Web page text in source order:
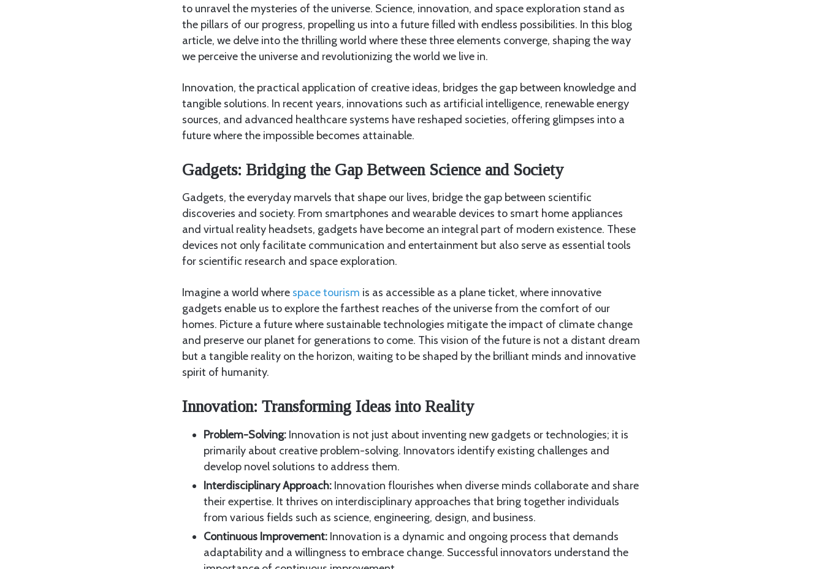
to unravel the mysteries of the universe. Science, innovation, and space exploration stand as
the pillars of our progress, propelling us into a future filled with endless possibilities. In this blog
article, we delve into the thrilling world where these three elements converge, shaping the way
we perceive the universe and revolutionizing the world we live in.
Innovation, the practical application of creative ideas, bridges the gap between knowledge and
tangible solutions. In recent years, innovations such as artificial intelligence, renewable energy
sources, and advanced healthcare systems have reshaped societies, offering glimpses into a
future where the impossible becomes attainable.
Gadgets: Bridging the Gap Between Science and Society
Gadgets, the everyday marvels that shape our lives, bridge the gap between scientific
discoveries and society. From smartphones and wearable devices to smart home appliances
and virtual reality headsets, gadgets have become an integral part of modern existence. These
devices not only facilitate communication and entertainment but also serve as essential tools
for scientific research and space exploration.
Imagine a world where space tourism is as accessible as a plane ticket, where innovative
gadgets enable us to explore the farthest reaches of the universe from the comfort of our
homes. Picture a future where sustainable technologies mitigate the impact of climate change
and preserve our planet for generations to come. This vision of the future is not a distant dream
but a tangible reality on the horizon, waiting to be shaped by the brilliant minds and innovative
spirit of humanity.
Innovation: Transforming Ideas into Reality
Problem-Solving: Innovation is not just about inventing new gadgets or technologies; it is
primarily about creative problem-solving. Innovators identify existing challenges and
develop novel solutions to address them.
Interdisciplinary Approach: Innovation flourishes when diverse minds collaborate and share
their expertise. It thrives on interdisciplinary approaches that bring together individuals
from various fields such as science, engineering, design, and business.
Continuous Improvement: Innovation is a dynamic and ongoing process that demands
adaptability and a willingness to embrace change. Successful innovators understand the